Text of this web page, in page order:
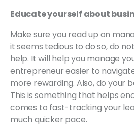
Educate yourself about
Make sure you read up on
it seems tedious to do so, do
help. It will help you manage
entrepreneur easier to
more rewarding. Also, do your
This is something that helps
comes to fast-tracking your
much quicker pace.